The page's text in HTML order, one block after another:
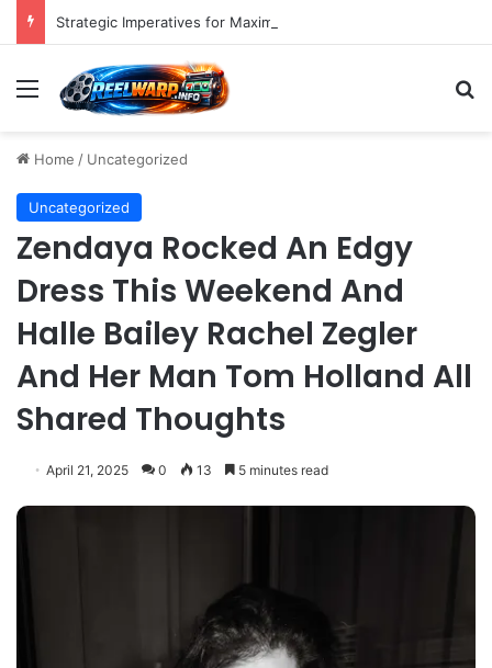
Menu
Home / Uncategorized
Uncategorized
Zendaya Rocked An Edgy
Dress This Weekend And
Halle Bailey Rachel Zegler
And Her Man Tom Holland All
Shared Thoughts
April 21, 2025 0 13 5 minutes read